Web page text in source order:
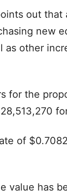
out
new
as other
for the
of
value has